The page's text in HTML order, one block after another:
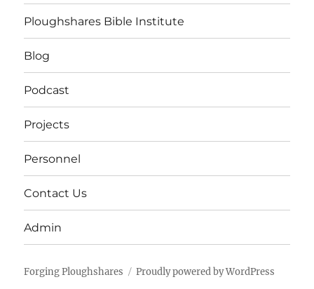
Ploughshares Bible Institute
Blog
Podcast
Projects
Personnel
Contact Us
Admin
Forging Ploughshares Proudly powered by WordPress